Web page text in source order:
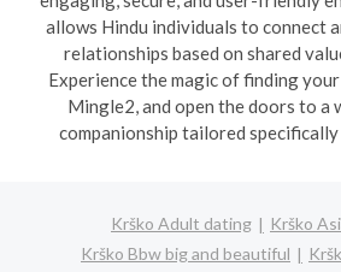
allows Hindu individuals to connect
relationships based on shared
Experience the magic of finding
Mingle2, and open the doors to a
companionship tailored
Krško Adult dating
Krško
Krško Bbw big and beautiful